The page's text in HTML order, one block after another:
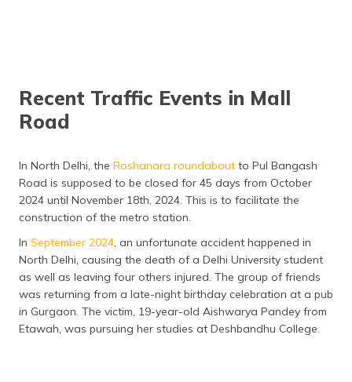
Recent Traffic Events in Mall
Road
In North Delhi, the Roshanara roundabout to Pul Bangash
Road is supposed to be closed for 45 days from October
2024 until November 18th, 2024. This is to facilitate the
construction of the metro station.
In September 2024, an unfortunate accident happened in
North Delhi, causing the death of a Delhi University student
as well as leaving four others injured. The group of friends
was returning from a late-night birthday celebration at a pub
in Gurgaon. The victim, 19-year-old Aishwarya Pandey from
Etawah, was pursuing her studies at Deshbandhu College.